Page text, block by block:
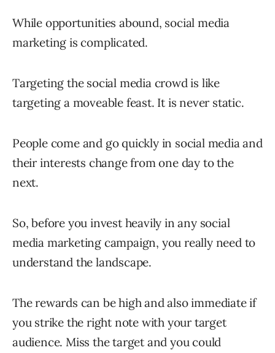
While opportunities abound, social media
marketing is complicated.
Targeting the social media crowd is like
targeting a moveable feast. It is never static.
People come and go quickly in social media and
their interests change from one day to the
next.
So, before you invest heavily in any social
media marketing campaign, you really need to
understand the landscape.
The rewards can be high and also immediate if
you strike the right note with your target
audience. Miss the target and you could